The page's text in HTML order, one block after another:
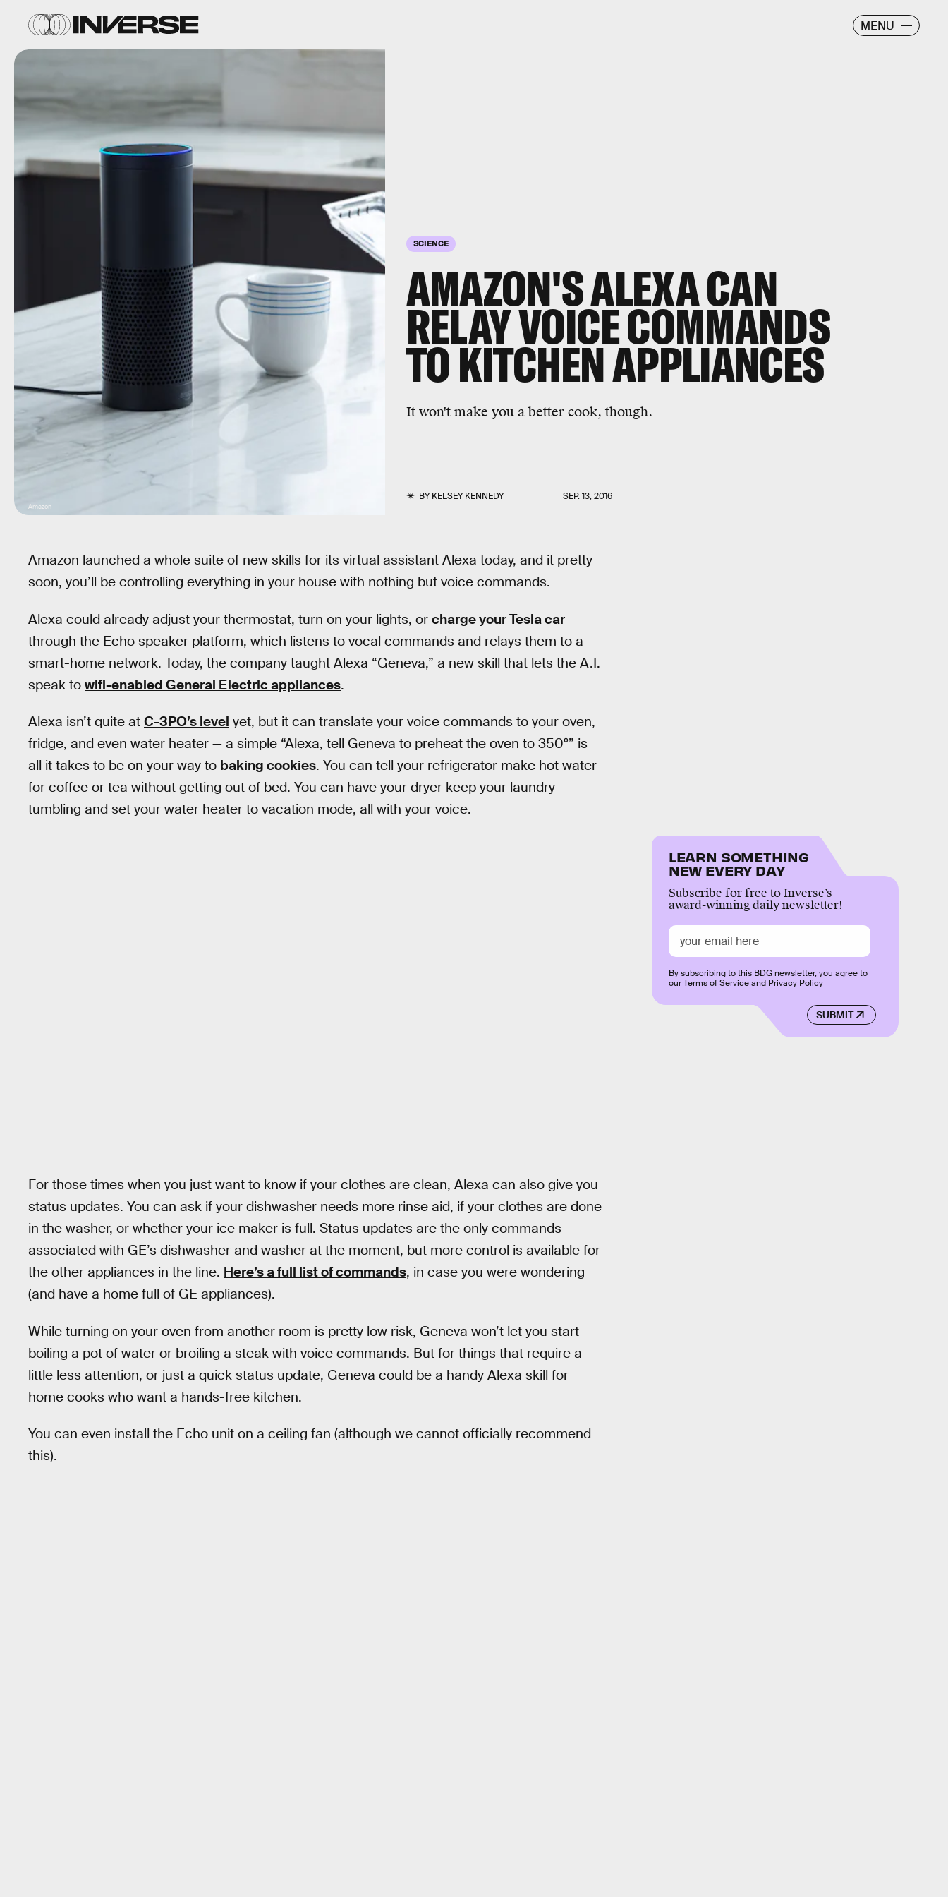
MENU
SCIENCE
AMAZON'S ALEXA CAN
RELAY VOICE COMMANDS
TO KITCHEN APPLIANCES
It won't make you a better cook, though.
BYKELSEY KENNEDY SEP. 13, 2016
Amazon
Amazon launched a whole suite of new skills for its virtual assistant Alexa today, and it pretty
soon, you’ll be controlling everything in your house with nothing but voice commands.
Alexa could already adjust your thermostat, turn on your lights, or charge your Tesla car
through the Echo speaker platform, which listens to vocal commands and relays them to a
smart-home network. Today, the company taught Alexa “Geneva,” a new skill that lets the A.I.
speak to wifi-enabled General Electric appliances.
Alexa isn’t quite at C-3PO’s level yet, but it can translate your voice commands to your oven,
fridge, and even water heater — a simple “Alexa, tell Geneva to preheat the oven to 350º” is
all it takes to be on your way to baking cookies. You can tell your refrigerator make hot water
for coffee or tea without getting out of bed. You can have your dryer keep your laundry
tumbling and set your water heater to vacation mode, all with your voice.
For those times when you just want to know if your clothes are clean, Alexa can also give you
status updates. You can ask if your dishwasher needs more rinse aid, if your clothes are done
in the washer, or whether your ice maker is full. Status updates are the only commands
associated with GE’s dishwasher and washer at the moment, but more control is available for
the other appliances in the line. Here’s a full list of commands, in case you were wondering
(and have a home full of GE appliances).
While turning on your oven from another room is pretty low risk, Geneva won’t let you start
boiling a pot of water or broiling a steak with voice commands. But for things that require a
little less attention, or just a quick status update, Geneva could be a handy Alexa skill for
home cooks who want a hands-free kitchen.
You can even install the Echo unit on a ceiling fan (although we cannot officially recommend
this).
LEARN SOMETHING
NEW EVERY DAY
Subscribe for free to Inverse’s
award-winning daily newsletter!
SUBMIT
By subscribing to this BDG newsletter, you agree to
ourTerms of Serviceand Privacy Policy